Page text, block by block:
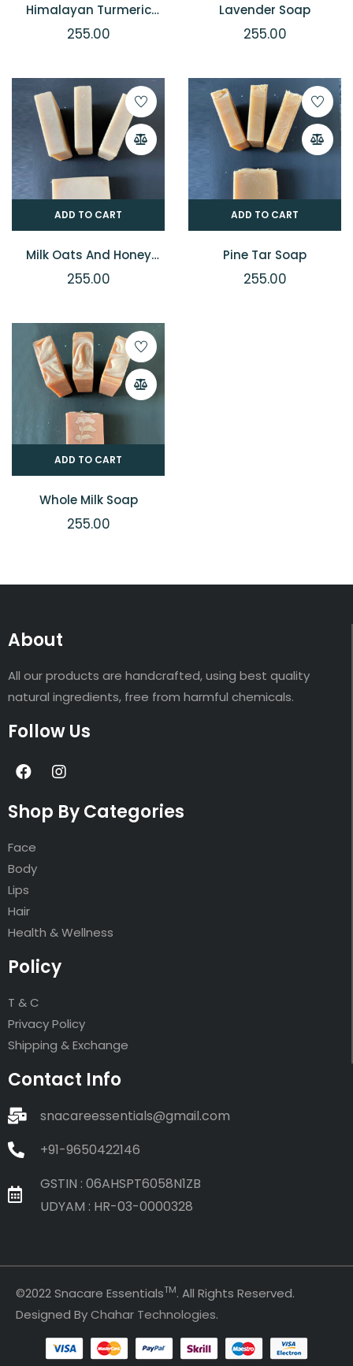
Himalayan Turmeric
Soap
255.00
Lavender Soap
255.00
ADD TO CART
Milk Oats And Honey
Soap
255.00
ADD TO CART
Pine Tar Soap
255.00
ADD TO CART
Whole Milk Soap
255.00
About
All our products are handcrafted, using best quality
natural ingredients, free from harmful chemicals.
Follow Us
Shop By Categories
Face
Body
Lips
Hair
Health & Wellness
Policy
T & C
Privacy Policy
Shipping & Exchange
Contact Info
snacareessentials@gmail.com
+91-9650422146
GSTIN : 06AHSPT6058N1ZB
UDYAM : HR-03-0000328
©2022 Snacare EssentialsTM. All Rights Reserved.
Designed ByChahar Technologies.